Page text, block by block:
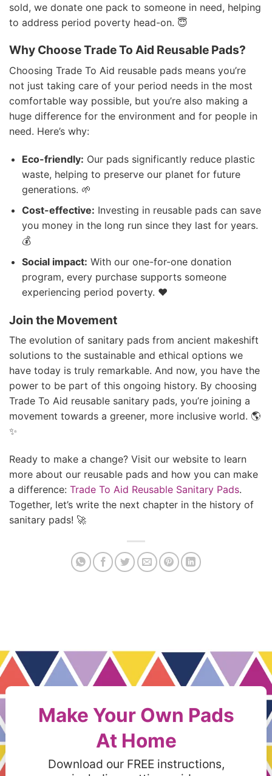
sold, we donate one pack to someone in need, helping
to address period poverty head-on. 😇
Why Choose Trade To Aid Reusable Pads?
Choosing Trade To Aid reusable pads means you’re
not just taking care of your period needs in the most
comfortable way possible, but you’re also making a
huge difference for the environment and for people in
need. Here’s why:
Eco-friendly: Our pads significantly reduce plastic
waste, helping to preserve our planet for future
generations. 🌱
Cost-effective: Investing in reusable pads can save
you money in the long run since they last for years.
💰
Social impact: With our one-for-one donation
program, every purchase supports someone
experiencing period poverty. ❤️
Join the Movement
The evolution of sanitary pads from ancient makeshift
solutions to the sustainable and ethical options we
have today is truly remarkable. And now, you have the
power to be part of this ongoing history. By choosing
Trade To Aid reusable sanitary pads, you’re joining a
movement towards a greener, more inclusive world. 🌎
✨
Ready to make a change? Visit our website to learn
more about our reusable pads and how you can make
a difference: Trade To Aid Reusable Sanitary Pads.
Together, let’s write the next chapter in the history of
sanitary pads! 🚀
Make Your Own Pads
At Home
Download our FREE instructions,